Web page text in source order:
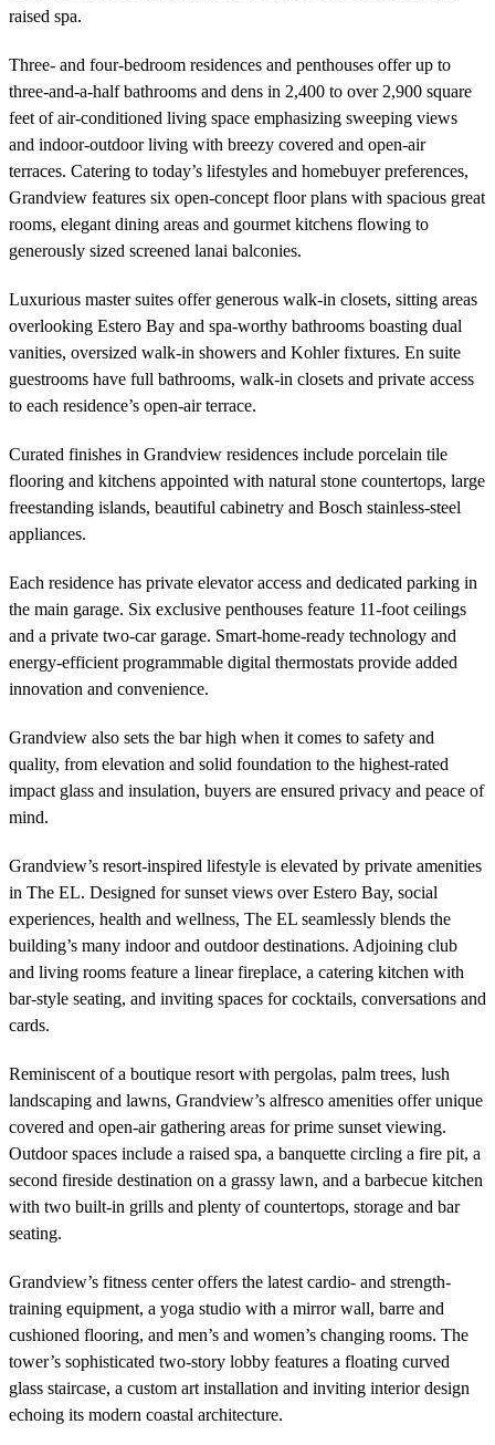
raised spa.
Three- and four-bedroom residences and penthouses offer up to
three-and-a-half bathrooms and dens in 2,400 to over 2,900 square
feet of air-conditioned living space emphasizing sweeping views
and indoor-outdoor living with breezy covered and open-air
terraces. Catering to today’s lifestyles and homebuyer preferences,
Grandview features six open-concept floor plans with spacious great
rooms, elegant dining areas and gourmet kitchens flowing to
generously sized screened lanai balconies.
Luxurious master suites offer generous walk-in closets, sitting areas
overlooking Estero Bay and spa-worthy bathrooms boasting dual
vanities, oversized walk-in showers and Kohler fixtures. En suite
guestrooms have full bathrooms, walk-in closets and private access
to each residence’s open-air terrace.
Curated finishes in Grandview residences include porcelain tile
flooring and kitchens appointed with natural stone countertops, large
freestanding islands, beautiful cabinetry and Bosch stainless-steel
appliances.
Each residence has private elevator access and dedicated parking in
the main garage. Six exclusive penthouses feature 11-foot ceilings
and a private two-car garage. Smart-home-ready technology and
energy-efficient programmable digital thermostats provide added
innovation and convenience.
Grandview also sets the bar high when it comes to safety and
quality, from elevation and solid foundation to the highest-rated
impact glass and insulation, buyers are ensured privacy and peace of
mind.
Grandview’s resort-inspired lifestyle is elevated by private amenities
in The EL. Designed for sunset views over Estero Bay, social
experiences, health and wellness, The EL seamlessly blends the
building’s many indoor and outdoor destinations. Adjoining club
and living rooms feature a linear fireplace, a catering kitchen with
bar-style seating, and inviting spaces for cocktails, conversations and
cards.
Reminiscent of a boutique resort with pergolas, palm trees, lush
landscaping and lawns, Grandview’s alfresco amenities offer unique
covered and open-air gathering areas for prime sunset viewing.
Outdoor spaces include a raised spa, a banquette circling a fire pit, a
second fireside destination on a grassy lawn, and a barbecue kitchen
with two built-in grills and plenty of countertops, storage and bar
seating.
Grandview’s fitness center offers the latest cardio- and strength-
training equipment, a yoga studio with a mirror wall, barre and
cushioned flooring, and men’s and women’s changing rooms. The
tower’s sophisticated two-story lobby features a floating curved
glass staircase, a custom art installation and inviting interior design
echoing its modern coastal architecture.